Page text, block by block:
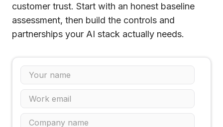
customer trust. Start with an honest baseline
assessment, then build the controls and
partnerships your AI stack actually needs.